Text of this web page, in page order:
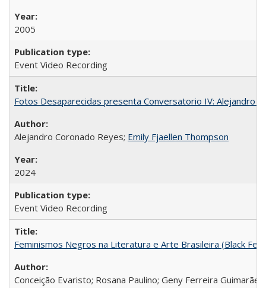
2005
Event Video Recording
Fotos Desaparecidas presenta Conversatorio IV: Alejandro
Alejandro Coronado Reyes; Emily Fjaellen Thompson
2024
Event Video Recording
Feminismos Negros na Literatura e Arte Brasileira (Black
Conceição Evaristo; Rosana Paulino; Geny Ferreira Guimarães